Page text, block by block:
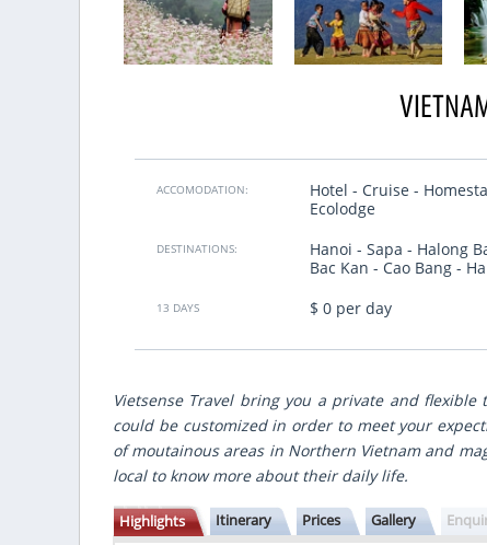
ACCOMODATION:
Hotel - Cruise -
Ecolodge
DESTINATIONS:
Hanoi - Sapa - Halong
Bac Kan - Cao Bang -
13 DAYS $ 0 per day
Vietsense Travel bring you a private and
could be customized in order to meet your
of moutainous areas in Northern Vietnam and
local to know more about their daily life.
Highlights Itinerary Prices Gallery
erstes Mal ein Tour von Reisefirma
Zeitplannung. Ich muss noch mal
first email we understood that it
friends and our Vietnamese guides
We traveled for 8 days from
country, made best points
gastronomic accents and nice
made for us individually
VietSence Travel is the team of
Vietnam!
Anastasiya Popovich- Ukraine
Show more